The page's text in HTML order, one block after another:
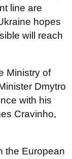
line are
hopes
will reach
Ministry of
Dmytro
with his
Cravinho,
the European